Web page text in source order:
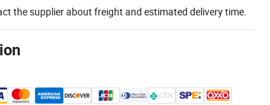
the supplier about freight and estimated delivery time.